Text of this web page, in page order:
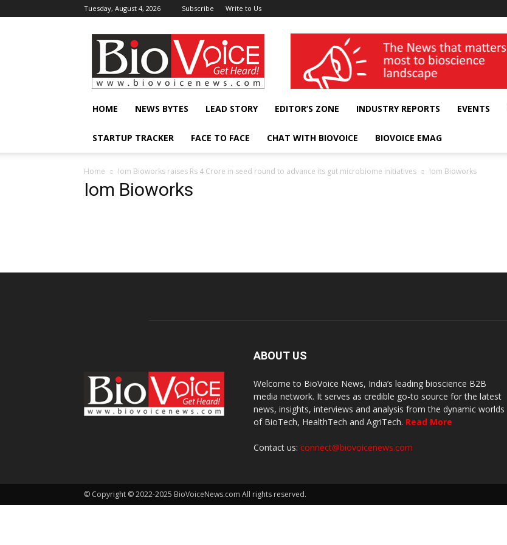
Tuesday, August 4, 2026 Subscribe Write to Us
BioVoiceNews wellness India Expo
HOME NEWS BYTES LEAD STORY EDITOR’S ZONE INDUSTRY REPORTS EVENTS
STARTUP TRACKER FACE TO FACE CHAT WITH BIOVOICE BIOVOICE EMAG
Home Iom Bioworks raises Rs 4 Crore in seed round to advance its gut microbiome initiatives Iom Bioworks
Iom Bioworks
ABOUT US
Welcome to BioVoice News, India’s leading bioscience B2B
media network. It serves as credible go-to source for the latest
news, insights, interviews and analysis from the dynamic worlds
of BioTech, HealthTech and AgriTech. Read More
Contact us: connect@biovoicenews.com
© Copyright © 2022-2025 BioVoiceNews.com All rights reserved.